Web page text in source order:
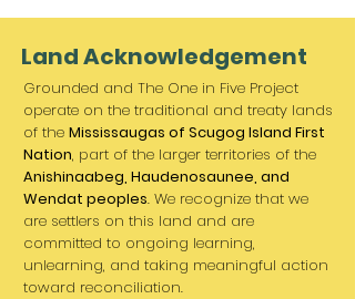
Land Acknowledgement
Grounded and The One in Five Project
operate on the traditional and treaty lands
of the Mississaugas of Scugog Island First
Nation, part of the larger territories of the
Anishinaabeg, Haudenosaunee, and
Wendat peoples. We recognize that we
are settlers on this land and are
committed to ongoing learning,
unlearning, and taking meaningful action
toward reconciliation.